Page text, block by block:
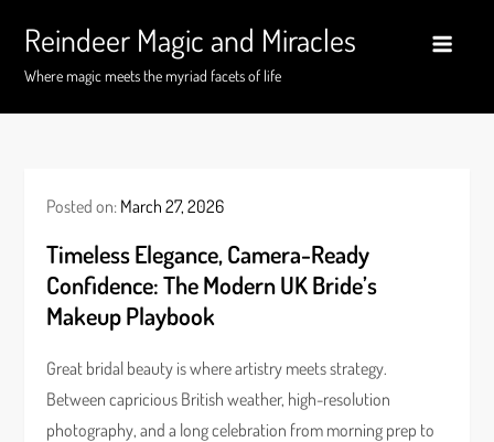
content
Reindeer Magic and Miracles
Where magic meets the myriad facets of life
Posted on: March 27, 2026
Timeless Elegance, Camera-Ready
Confidence: The Modern UK Bride’s
Makeup Playbook
Great bridal beauty is where artistry meets strategy.
Between capricious British weather, high-resolution
photography, and a long celebration from morning prep to